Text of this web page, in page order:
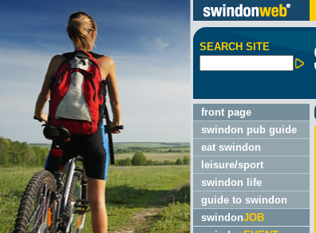
SEARCH SITE
front page
swindon pub guide
eat swindon
leisure/sport
swindon life
guide to swindon
swindonJOB